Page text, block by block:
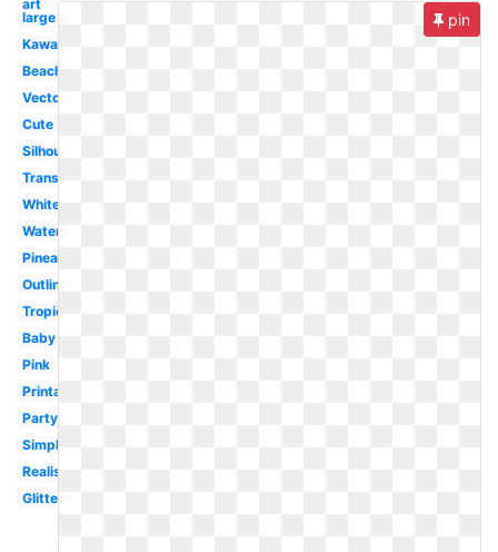
art
large
Kawaii
Beach
Vector
Cute
Silhouette
Transparent
White
Watercolor
Pineapple
Outline
Tropical
Baby
Pink
Printable
Party
Simple
Realistic
Glitter
pin